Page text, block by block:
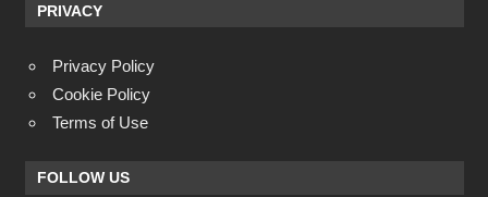
PRIVACY
Privacy Policy
Cookie Policy
Terms of Use
FOLLOW US